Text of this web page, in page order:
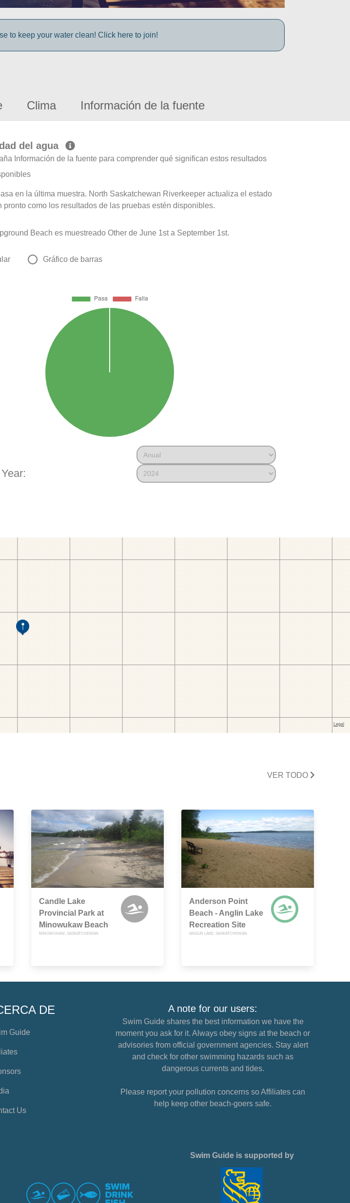
to keep your water clean! Click here to join!
Clima Información de la fuente
del agua
Información de la fuente para comprender qué significan estos resultados
en la última muestra. North Saskatchewan Riverkeeper actualiza el estado
pronto como los resultados de las pruebas estén disponibles.
Beach es muestreado Other de June 1st a September 1st.
Gráfico de barras
VER TODO
Candle Lake
Provincial Park at
Minowukaw Beach
MINOWUKAW, SASKATCHEWAN
Anderson Point
Beach - Anglin Lake
Recreation Site
ANGLIN LAKE, SASKATCHEWAN
DE
Guide
Us
A note for our users:
Swim Guide shares the best information we have the
moment you ask for it. Always obey signs at the beach or
advisories from official government agencies. Stay alert
and check for other swimming hazards such as
dangerous currents and tides.
Please report your pollution concerns so Affiliates can
help keep other beach-goers safe.
Swim Guide is supported by